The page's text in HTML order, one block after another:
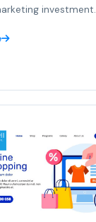
investment.